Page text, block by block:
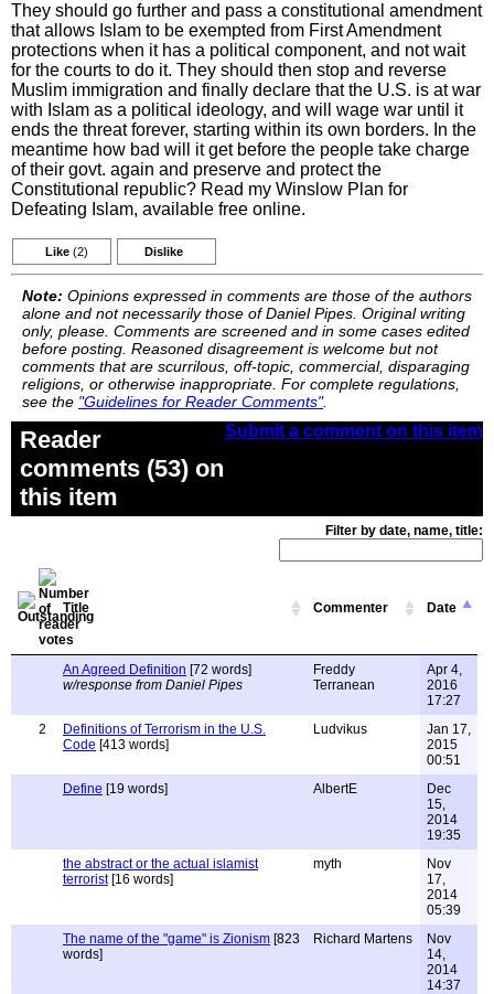
They should go further and pass a constitutional amendment
that allows Islam to be exempted from First Amendment
protections when it has a political component, and not wait
for the courts to do it. They should then stop and reverse
Muslim immigration and finally declare that the U.S. is at war
with Islam as a political ideology, and will wage war until it
ends the threat forever, starting within its own borders. In the
meantime how bad will it get before the people take charge
of their govt. again and preserve and protect the
Constitutional republic? Read my Winslow Plan for
Defeating Islam, available free online.
Like (2) Dislike
Note: Opinions expressed in comments are those of the authors
alone and not necessarily those of Daniel Pipes. Original writing
only, please. Comments are screened and in some cases edited
before posting. Reasoned disagreement is welcome but not
comments that are scurrilous, off-topic, commercial, disparaging
religions, or otherwise inappropriate. For complete regulations,
see the "Guidelines for Reader Comments".
Submit a comment on this item
Reader
comments (53) on
this item
Filter by date, name, title:
Title Commenter Date
An Agreed Definition [72 words]
w/response from Daniel Pipes
Freddy
Terranean
Apr 4,
2016
17:27
2
Definitions of Terrorism in the U.S.
Code [413 words]
Ludvikus
Jan 17,
2015
00:51
Define [19 words] AlbertE
Dec
15,
2014
19:35
the abstract or the actual islamist
terrorist[16 words]
myth
Nov
17,
2014
05:39
The name of the "game" is Zionism [823
words]
Richard Martens
Nov
14,
2014
14:37